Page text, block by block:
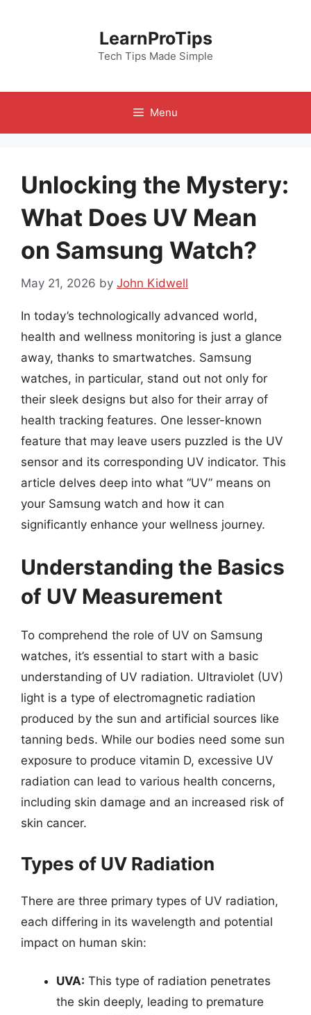
LearnProTips
Tech Tips Made Simple
Menu
Unlocking the Mystery:
What Does UV Mean
on Samsung Watch?
May 21, 2026 by John Kidwell
In today’s technologically advanced world,
health and wellness monitoring is just a glance
away, thanks to smartwatches. Samsung
watches, in particular, stand out not only for
their sleek designs but also for their array of
health tracking features. One lesser-known
feature that may leave users puzzled is the UV
sensor and its corresponding UV indicator. This
article delves deep into what “UV” means on
your Samsung watch and how it can
significantly enhance your wellness journey.
Understanding the Basics
of UV Measurement
To comprehend the role of UV on Samsung
watches, it’s essential to start with a basic
understanding of UV radiation. Ultraviolet (UV)
light is a type of electromagnetic radiation
produced by the sun and artificial sources like
tanning beds. While our bodies need some sun
exposure to produce vitamin D, excessive UV
radiation can lead to various health concerns,
including skin damage and an increased risk of
skin cancer.
Types of UV Radiation
There are three primary types of UV radiation,
each differing in its wavelength and potential
impact on human skin:
UVA: This type of radiation penetrates
the skin deeply, leading to premature